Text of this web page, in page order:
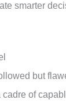
smarter
but
of